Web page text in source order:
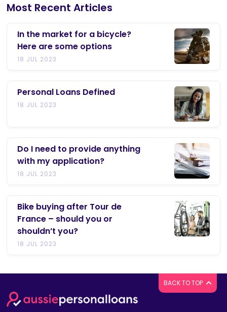
Most Recent Articles
In the market for a bicycle?
Here are some options
18 JUL 2023
Personal Loans Defined
18 JUL 2023
Do I need to provide anything
with my application?
18 JUL 2023
Bike buying after Tour de
France – should you or
shouldn’t you?
18 JUL 2023
BACK TO TOP